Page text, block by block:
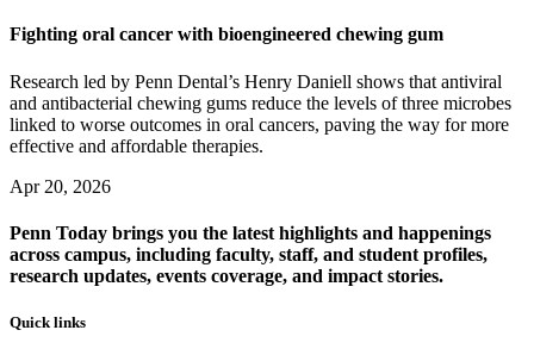
Fighting oral cancer with bioengineered chewing gum
Research led by Penn Dental’s Henry Daniell shows that antiviral
and antibacterial chewing gums reduce the levels of three microbes
linked to worse outcomes in oral cancers, paving the way for more
effective and affordable therapies.
Apr 20, 2026
Penn Today brings you the latest highlights and happenings
across campus, including faculty, staff, and student profiles,
research updates, events coverage, and impact stories.
Quick links